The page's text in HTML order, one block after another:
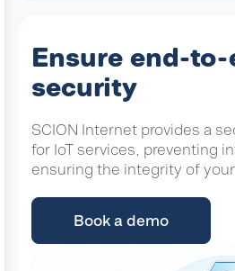
Ensure end-to-
security
SCION Internet provides a
for IoT services, preventing
ensuring the integrity of
Book a demo